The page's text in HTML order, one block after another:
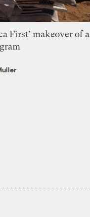
First’ makeover of a